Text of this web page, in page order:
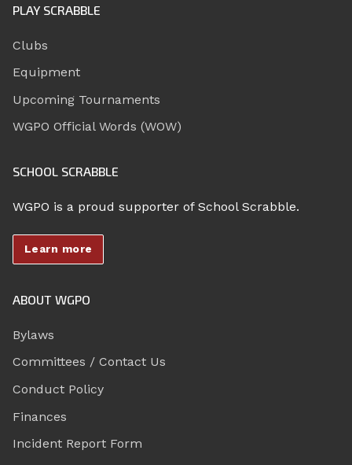
PLAY SCRABBLE
Clubs
Equipment
Upcoming Tournaments
WGPO Official Words (WOW)
SCHOOL SCRABBLE
WGPO is a proud supporter of School Scrabble.
Learn more
ABOUT WGPO
Bylaws
Committees / Contact Us
Conduct Policy
Finances
Incident Report Form